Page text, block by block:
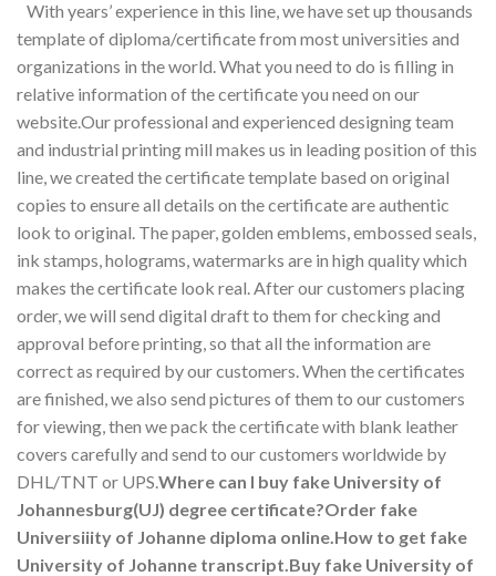
With years’ experience in this line, we have set up thousands
template of diploma/certificate from most universities and
organizations in the world. What you need to do is filling in
relative information of the certificate you need on our
website.Our professional and experienced designing team
and industrial printing mill makes us in leading position of this
line, we created the certificate template based on original
copies to ensure all details on the certificate are authentic
look to original. The paper, golden emblems, embossed seals,
ink stamps, holograms, watermarks are in high quality which
makes the certificate look real. After our customers placing
order, we will send digital draft to them for checking and
approval before printing, so that all the information are
correct as required by our customers. When the certificates
are finished, we also send pictures of them to our customers
for viewing, then we pack the certificate with blank leather
covers carefully and send to our customers worldwide by
DHL/TNT or UPS. Where can I buy fake University of
Johannesburg(UJ) degree certificate?Order fake
Universiiity of Johanne diploma online.How to get fake
University of Johanne transcript.Buy fake University of